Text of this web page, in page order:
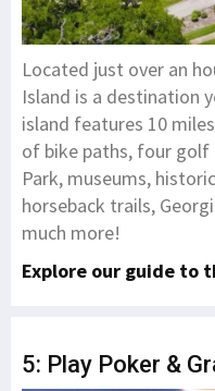
Located just over an
Island is a destination
island features 10
of bike paths, four golf
Park, museums,
horseback trails,
much more!
Explore our guide to
5: Play Poker &